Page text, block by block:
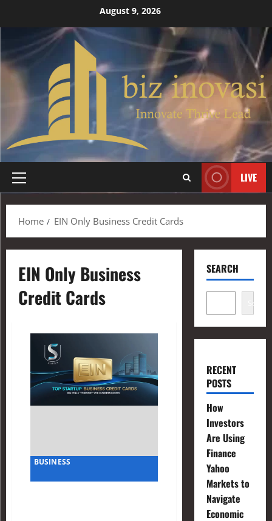
August 9, 2026
LIVE
Home EIN Only Business Credit Cards
EIN Only Business
Credit Cards
BUSINESS
SEARCH
Search
RECENT
POSTS
How
Investors
Are Using
Finance
Yahoo
Markets to
Navigate
Economic